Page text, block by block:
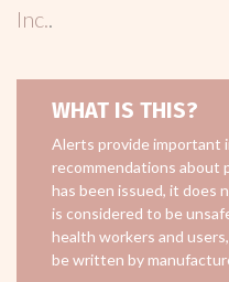
Inc..
WHAT IS THIS?
Alerts provide important
recommendations about
has been issued, it does
is considered to be
health workers and
be written by